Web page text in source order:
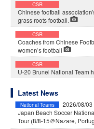
CSR
Chinese football
grass roots football.
CSR
Coaches from Chinese
women’s football
CSR
U-20 Brunei National Team
Latest News
National Teams
2026/08/03
Japan Beach Soccer
Tour (8/8-15＠Nazare,